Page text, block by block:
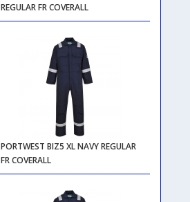
REGULAR FR COVERALL
PORTWEST BIZ5 XL NAVY REGULAR
FR COVERALL